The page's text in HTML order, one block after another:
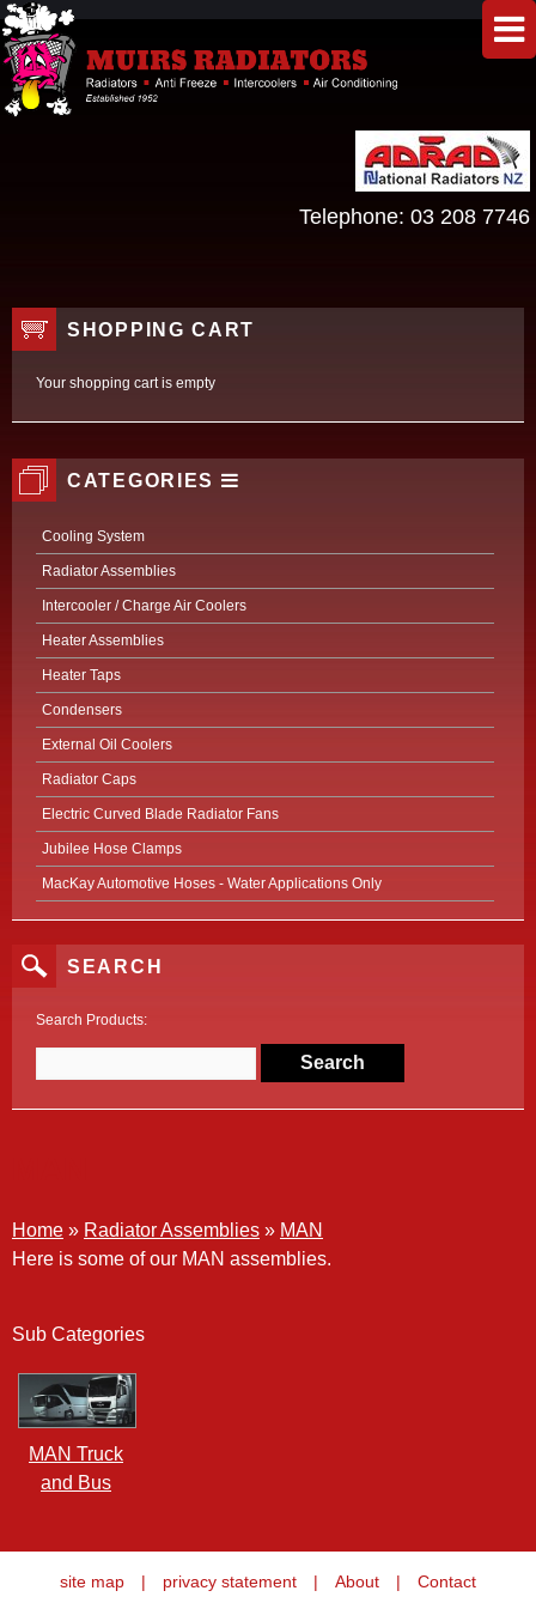
Telephone: 03 208 7746
SHOPPING CART
Your shopping cart is empty
CATEGORIES
Cooling System
Radiator Assemblies
Intercooler / Charge Air Coolers
Heater Assemblies
Heater Taps
Condensers
External Oil Coolers
Radiator Caps
Electric Curved Blade Radiator Fans
Jubilee Hose Clamps
MacKay Automotive Hoses - Water Applications Only
SEARCH
Search Products:
Home » Radiator Assemblies » MAN
Here is some of our MAN assemblies.
Sub Categories
MAN Truck
and Bus
site map | privacy statement | About | Contact